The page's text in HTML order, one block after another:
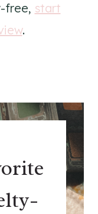
free, start
.